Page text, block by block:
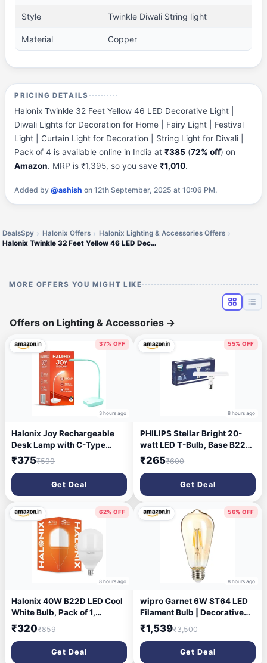
Style Twinkle Diwali String light
Material Copper
PRICING DETAILS
Halonix Twinkle 32 Feet Yellow 46 LED Decorative Light |
Diwali Lights for Decoration for Home | Fairy Light | Festival
Light | Curtain Light for Decoration | String Light for Diwali |
Pack of 4 is available online in India at₹385 (72% off) on
Amazon. MRP is ₹1,395, so you save₹1,010.
Added by@ashish on 12th September, 2025 at 10:06 PM.
DealsSpy Halonix Offers
Halonix Lighting & Accessories Offers
Halonix Twinkle 32 Feet Yellow 46 LED Decorative Light |
MORE OFFERS YOU MIGHT LIKE
Offers on Lighting & Accessories →
37% OFF
3 hours ago
Halonix Joy Rechargeable
Desk Lamp with C-Type
Charging | LED Study Table
Lamp with Step Dimming |
Li-ion Battery | Portable Eye-
Care Light for Study, Work &
Home Use
₹375₹599
Get Deal
55% OFF
8 hours ago
PHILIPS Stellar Bright 20-
watt LED T-Bulb, Base B22
(Crystal White) - Pack of 1
₹265₹600
Get Deal
62% OFF
8 hours ago
Halonix 40W B22D LED Cool
White Bulb, Pack of 1,
(F2MMN4EP9000000)
₹320₹859
Get Deal
56% OFF
8 hours ago
wipro Garnet 6W ST64 LED
Filament Bulb | Decorative
LED Bulb for Home & Office
Decoration | Energy Efficient
Filament Bulb comes with In-
Built Surge Protection | E27,
₹1,539₹3,500
Get Deal